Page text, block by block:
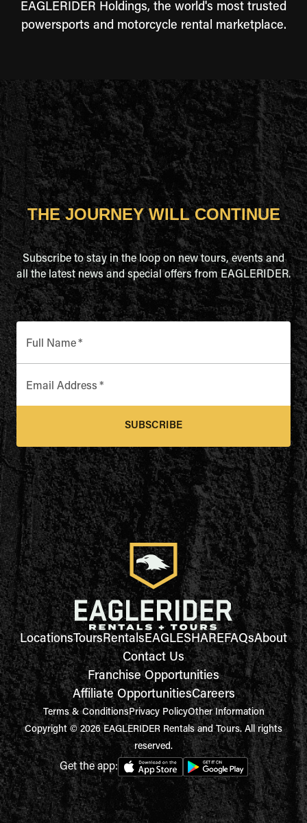
EAGLERIDER Holdings, the world's most trusted
powersports and motorcycle rental marketplace.
THE JOURNEY WILL CONTINUE
Subscribe to stay in the loop on new tours, events and
all the latest news and special offers from EAGLERIDER.
Full Name*
Email Address *
SUBSCRIBE
LocationsToursRentalsEAGLESHAREFAQsAbout
Contact Us
Franchise Opportunities
Affiliate OpportunitiesCareers
Terms & ConditionsPrivacy PolicyOther Information
Copyright © 2026 EAGLERIDER Rentals and Tours. All rights
reserved.
Get the app: